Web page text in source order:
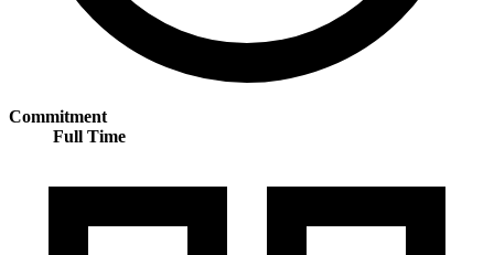
Commitment
Full Time